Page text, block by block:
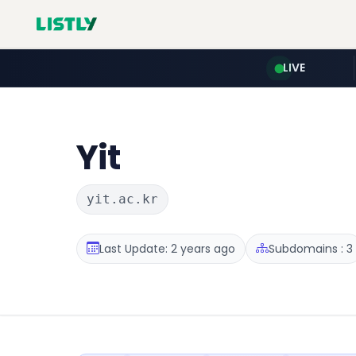
LIVE
Yit
yit.ac.kr
Last Update: 2 years ago Subdomains : 3